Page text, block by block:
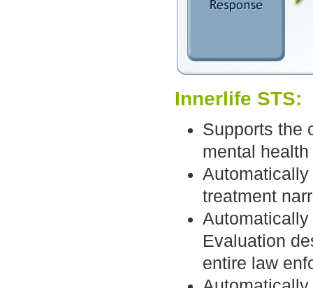
Innerlife STS:
Supports the
mental
treatment
Evaluation
entire law